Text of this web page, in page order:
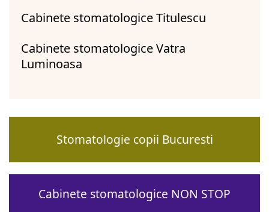
Cabinete stomatologice Titulescu
Cabinete stomatologice Vatra
Luminoasa
Stomatologie copii Bucuresti
Cabinete stomatologice NON STOP